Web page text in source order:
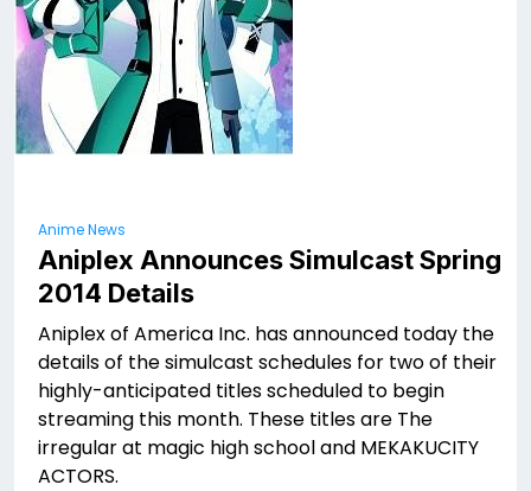
Anime News
Aniplex Announces Simulcast Spring
2014 Details
Aniplex of America Inc. has announced today the
details of the simulcast schedules for two of their
highly-anticipated titles scheduled to begin
streaming this month. These titles are The
irregular at magic high school and MEKAKUCITY
ACTORS.